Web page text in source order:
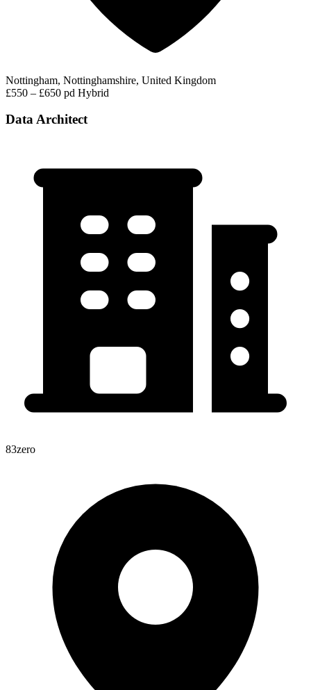
Nottingham, Nottinghamshire, United Kingdom
£550 – £650 pd Hybrid
Data Architect
83zero